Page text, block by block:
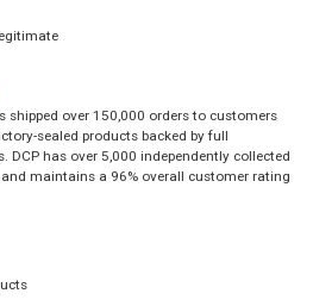
shipped over 150,000 orders to customers
sealed products backed by full
DCP has over 5,000 independently collected
maintains a 96% overall customer rating